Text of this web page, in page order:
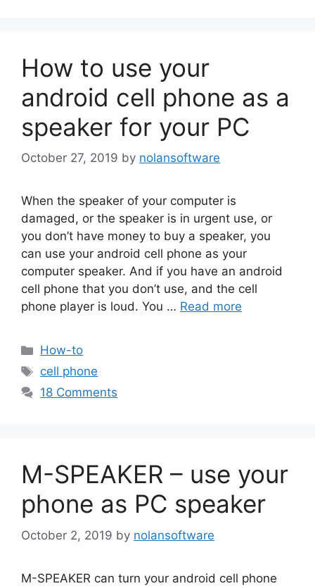
How to use your
android cell phone as a
speaker for your PC
October 27, 2019 by nolansoftware
When the speaker of your computer is
damaged, or the speaker is in urgent use, or
you don’t have money to buy a speaker, you
can use your android cell phone as your
computer speaker. And if you have an android
cell phone that you don’t use, and the cell
phone player is loud. You … Read more
Categories
How-to
Tags
cell phone
18 Comments
M-SPEAKER – use your
phone as PC speaker
October 2, 2019 by nolansoftware
M-SPEAKER can turn your android cell phone